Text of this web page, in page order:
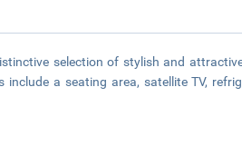
selection of stylish and
a seating area, satellite TV,